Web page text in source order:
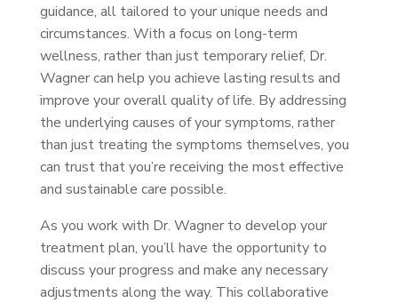
guidance, all tailored to your unique needs and
circumstances. With a focus on long-term
wellness, rather than just temporary relief, Dr.
Wagner can help you achieve lasting results and
improve your overall quality of life. By addressing
the underlying causes of your symptoms, rather
than just treating the symptoms themselves, you
can trust that you’re receiving the most effective
and sustainable care possible.
As you work with Dr. Wagner to develop your
treatment plan, you’ll have the opportunity to
discuss your progress and make any necessary
adjustments along the way. This collaborative